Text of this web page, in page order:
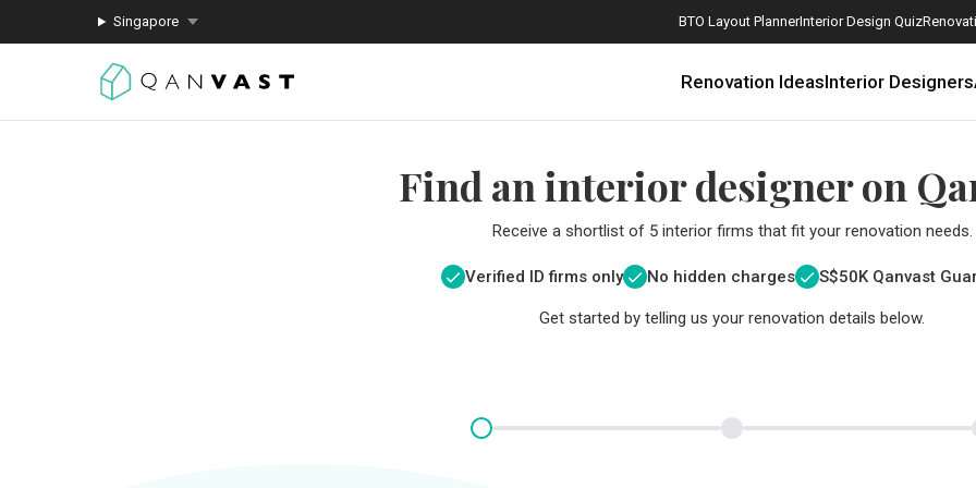
Singapore BTO Layout PlannerInterior Design Quiz
Renovation IdeasInterior Designers
Find an interior designer on
Receive a shortlist of 5 interior firms that fit your renovation needs.
Verified ID firms only No hidden charges S$50K Qanvast
Get started by telling us your renovation details below.